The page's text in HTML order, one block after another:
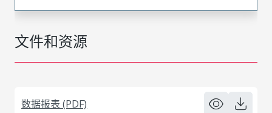
文件和资源
数据报表 (PDF)